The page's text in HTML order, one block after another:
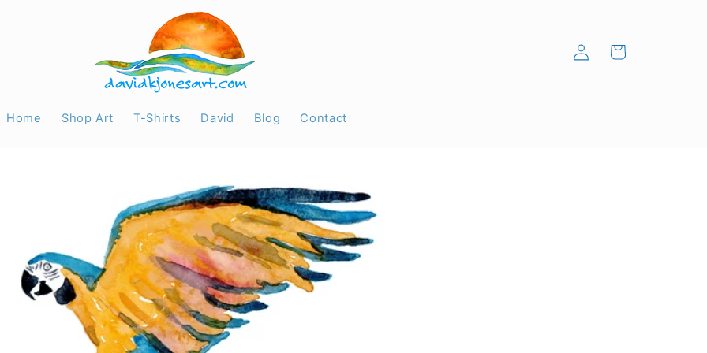
Home Shop Art T-Shirts David Blog Contact
Log
in
Cart